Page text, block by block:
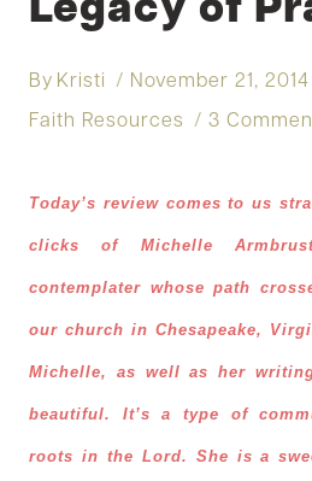
Legacy of
By Kristi November 21, 2014
Faith Resources 3
Today’s review comes to us
clicks of Michelle
contemplater whose path
our church in Chesapeake,
Michelle, as well as her
beautiful. It’s a type of
roots in the Lord. She is a